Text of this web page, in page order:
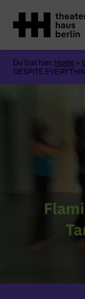
Du bist hier: Home »
DESPITE